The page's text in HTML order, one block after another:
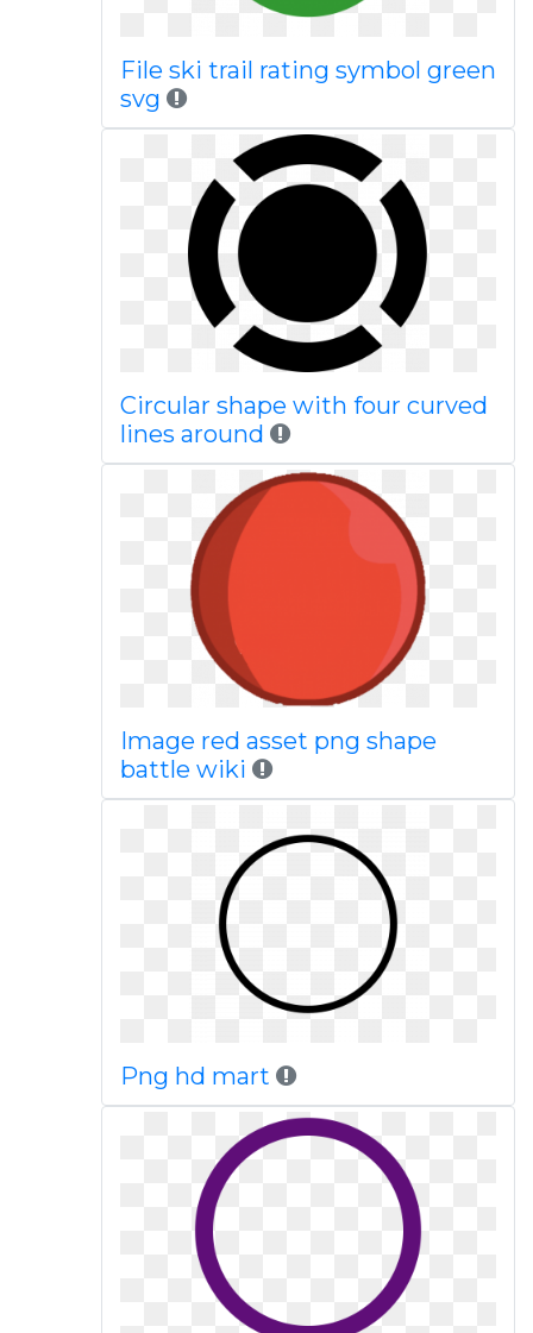
File ski trail rating symbol green
svg
Circular shape with four curved
lines around
Image red asset png shape
battle wiki
Png hd mart